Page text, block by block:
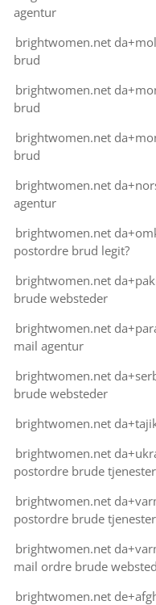
agentur
brightwomen.net
brud
brightwomen.net
brud
brightwomen.net
brud
brightwomen.net
agentur
brightwomen.net
postordre brud legit?
brightwomen.net
brude websteder
brightwomen.net
mail agentur
brightwomen.net
brude websteder
brightwomen.net
brightwomen.net
postordre brude tjenester
brightwomen.net
postordre brude tjenester
brightwomen.net
mail ordre brude
brightwomen.net